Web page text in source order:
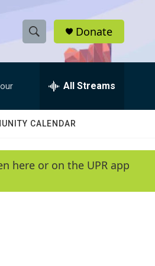
S
h
w
e
e
h
Q
y
Donate
All Streams
CALENDAR
here or on the UPR app